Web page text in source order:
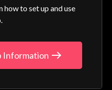
to set up and use
Information